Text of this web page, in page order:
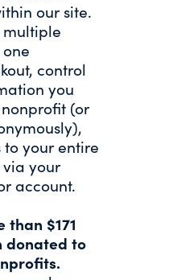
our site.
multiple
control
you
(or
your entire
your
account.
than $171
donated to